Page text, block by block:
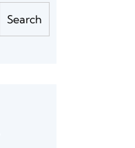
Search